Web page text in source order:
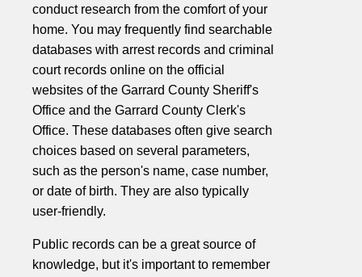
conduct research from the comfort of your
home. You may frequently find searchable
databases with arrest records and criminal
court records online on the official
websites of the Garrard County Sheriff's
Office and the Garrard County Clerk's
Office. These databases often give search
choices based on several parameters,
such as the person's name, case number,
or date of birth. They are also typically
user-friendly.
Public records can be a great source of
knowledge, but it's important to remember